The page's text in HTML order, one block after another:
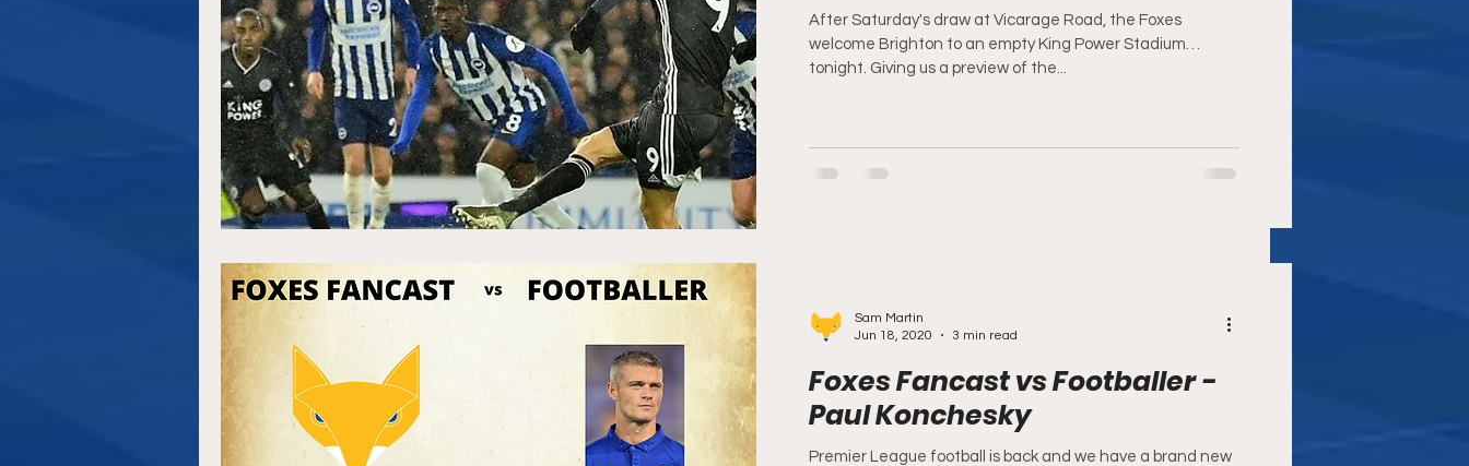
After Saturday's draw at Vicarage Road, the Foxes
welcome Brighton to an empty King Power Stadium
tonight. Giving us a preview of the...
Sam Martin
Jun 18, 2020
3 min read
Foxes Fancast vs Footballer -
Paul Konchesky
Premier League football is back and we have a brand new